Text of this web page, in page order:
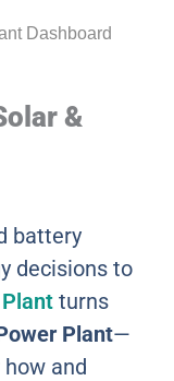
&
battery
decisions to
turns
Plant—
and